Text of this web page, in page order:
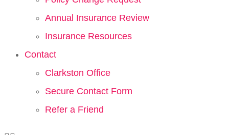
Annual Insurance Review
Insurance Resources
Contact
Clarkston Office
Secure Contact Form
Refer a Friend